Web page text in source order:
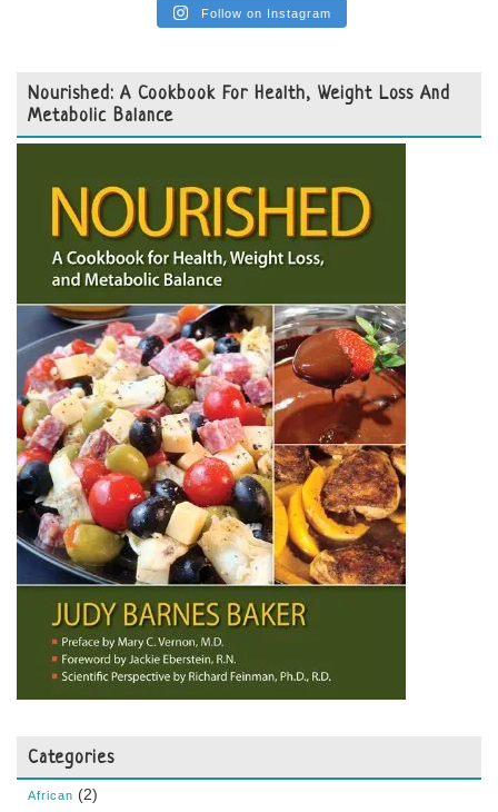
Follow on Instagram
Nourished: A Cookbook For Health, Weight Loss And
Metabolic Balance
Categories
African (2)